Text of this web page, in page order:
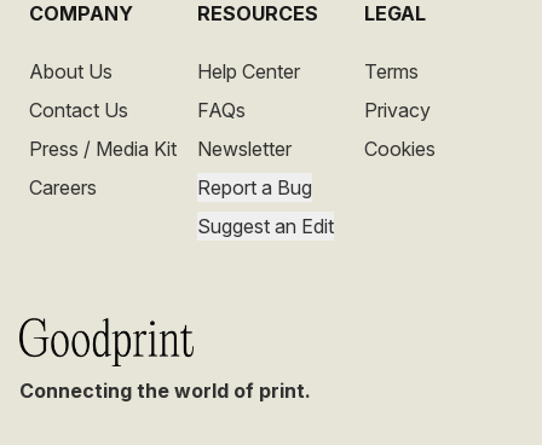
Connecting the world of print.
COMPANY
About Us
Contact Us
Press / Media Kit
Careers
RESOURCES
Help Center
FAQs
Newsletter
Report a Bug
Suggest an Edit
LEGAL
Terms
Privacy
Cookies